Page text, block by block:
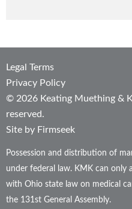
Legal Terms
Privacy Policy
© 2026 Keating Muething &
reserved.
Site by Firmseek
Possession and distribution of
under federal law. KMK can only
with Ohio state law on medical
the 131st General Assembly.